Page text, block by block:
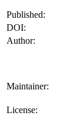
Published:
DOI:
Author:
Maintainer:
License: